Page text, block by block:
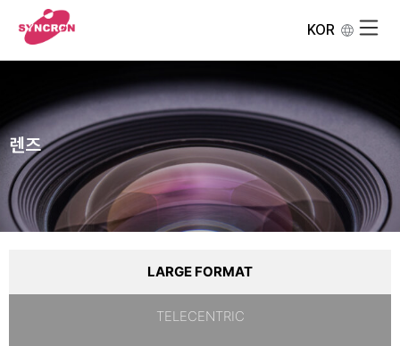
KOR
렌즈
LARGE FORMAT
TELECENTRIC